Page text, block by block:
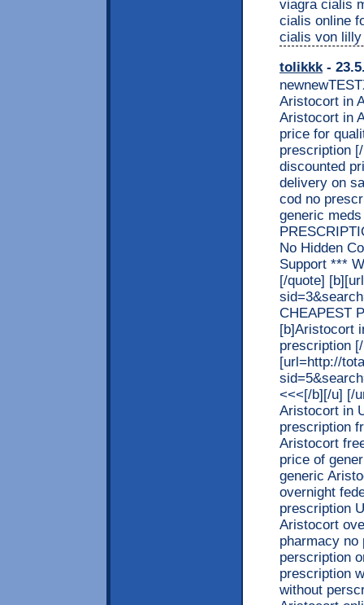
viagra cialis
cialis online
cialis von lilly
tolikkk -
Aristocort in
Aristocort in
price for
prescription
discounted
delivery on
cod no
generic
No Hidden
Support ***
[/quote]
CHEAPEST
[b]Aristocort
prescription
[url=http://
<<<[/b][/u] [/
Aristocort in
prescription
Aristocort
price of
generic
overnight
prescription
Aristocort
pharmacy no
perscription
prescription
without